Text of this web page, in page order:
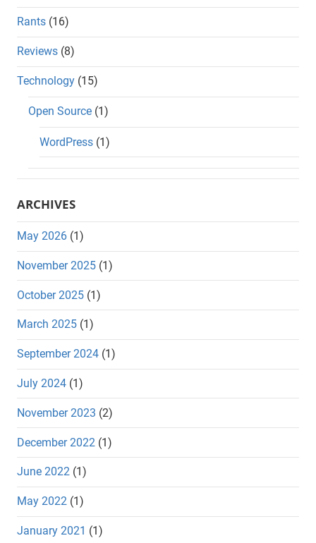
Rants (16)
Reviews (8)
Technology (15)
Open Source (1)
WordPress (1)
ARCHIVES
May 2026 (1)
November 2025 (1)
October 2025 (1)
March 2025 (1)
September 2024 (1)
July 2024 (1)
November 2023 (2)
December 2022 (1)
June 2022 (1)
May 2022 (1)
January 2021 (1)